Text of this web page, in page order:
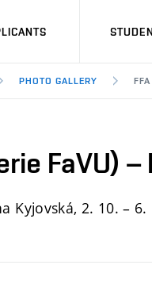
PHOTO GALLERY
FaVU)
Kyjovská, 2. 10. –